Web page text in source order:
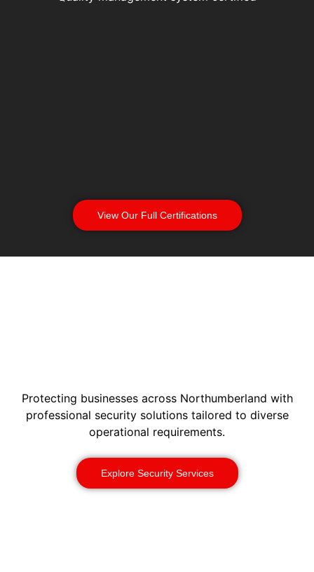
View Our Full Certifications
Protecting businesses across Northumberland with
professional security solutions tailored to diverse
operational requirements.
Explore Security Services